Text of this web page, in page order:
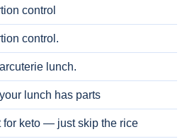
control
control.
lunch.
lunch has parts
for keto — just skip the rice